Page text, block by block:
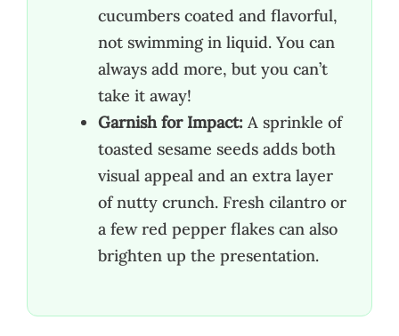
cucumbers coated and flavorful,
not swimming in liquid. You can
always add more, but you can’t
take it away!
Garnish for Impact: A sprinkle of
toasted sesame seeds adds both
visual appeal and an extra layer
of nutty crunch. Fresh cilantro or
a few red pepper flakes can also
brighten up the presentation.